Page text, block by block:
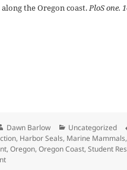
the Oregon coast.PloS one.
Author
Dawn Barlow Categories
Uncategorized
, Harbor Seals, Marine Mammals,
,Oregon,Oregon Coast,Student
on The early phases of studying